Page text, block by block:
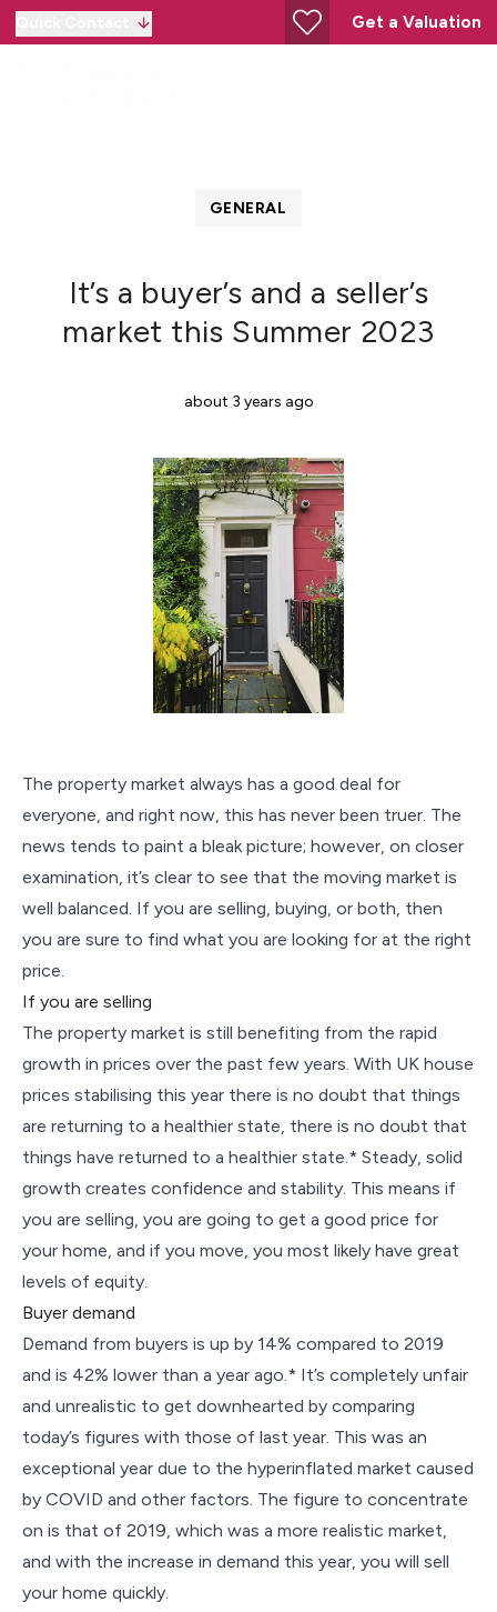
Get a Valuation
GENERAL
It’s a buyer’s and a seller’s
market this Summer 2023
about 3 years ago
The property market always has a good deal for
everyone, and right now, this has never been truer. The
news tends to paint a bleak picture; however, on closer
examination, it’s clear to see that the moving market is
well balanced. If you are selling, buying, or both, then
you are sure to find what you are looking for at the right
price.
If you are selling
The property market is still benefiting from the rapid
growth in prices over the past few years. With UK house
prices stabilising this year there is no doubt that things
are returning to a healthier state, there is no doubt that
things have returned to a healthier state.* Steady, solid
growth creates confidence and stability. This means if
you are selling, you are going to get a good price for
your home, and if you move, you most likely have great
levels of equity.
Buyer demand
Demand from buyers is up by 14% compared to 2019
and is 42% lower than a year ago.* It’s completely unfair
and unrealistic to get downhearted by comparing
today’s figures with those of last year. This was an
exceptional year due to the hyperinflated market caused
by COVID and other factors. The figure to concentrate
on is that of 2019, which was a more realistic market,
and with the increase in demand this year, you will sell
your home quickly.